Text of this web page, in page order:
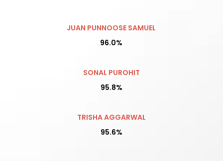
JUAN PUNNOOSE SAMUEL
96.0%
SONAL PUROHIT
95.8%
TRISHA AGGARWAL
95.6%